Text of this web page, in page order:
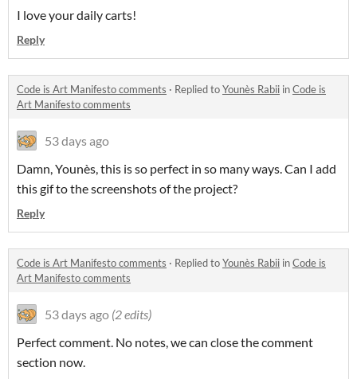
I love your daily carts!
Reply
Code is Art Manifesto comments · Replied toYounès Rabii inCode is
Art Manifesto comments
53 days ago
Damn, Younès, this is so perfect in so many ways. Can I add
this gif to the screenshots of the project?
Reply
Code is Art Manifesto comments · Replied toYounès Rabii inCode is
Art Manifesto comments
53 days ago (2 edits)
Perfect comment. No notes, we can close the comment
section now.